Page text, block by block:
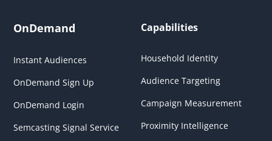
OnDemand
Instant Audiences
OnDemand Sign Up
OnDemand Login
Semcasting Signal Service
Capabilities
Household Identity
Audience Targeting
Campaign Measurement
Proximity Intelligence